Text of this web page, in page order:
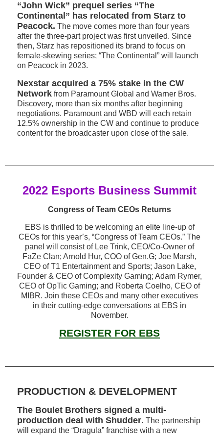
“John Wick” prequel series “The
Continental” has relocated from Starz to
Peacock. The move comes more than four years
after the three-part project was first unveiled. Since
then, Starz has repositioned its brand to focus on
female-skewing series; “The Continental” will launch
on Peacock in 2023.
Nexstar acquired a 75% stake in the CW
Network from Paramount Global and Warner Bros.
Discovery, more than six months after beginning
negotiations. Paramount and WBD will each retain
12.5% ownership in the CW and continue to produce
content for the broadcaster upon close of the sale.
2022 Esports Business Summit
Congress of Team CEOs Returns
EBS is thrilled to be welcoming an elite line-up of
CEOs for this year’s, “Congress of Team CEOs.” The
panel will consist of Lee Trink, CEO/Co-Owner of
FaZe Clan; Arnold Hur, COO of Gen.G; Joe Marsh,
CEO of T1 Entertainment and Sports; Jason Lake,
Founder & CEO of Complexity Gaming; Adam Rymer,
CEO of OpTic Gaming; and Roberta Coelho, CEO of
MIBR. Join these CEOs and many other executives
in their cutting-edge conversations at EBS in
November.
REGISTER FOR EBS
PRODUCTION & DEVELOPMENT
The Boulet Brothers signed a multi-
production deal with Shudder. The partnership
will expand the “Dragula” franchise with a new